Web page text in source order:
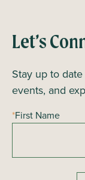
N
v
i
g
a
i
Let’s
Stay up to
events, and
*First Name